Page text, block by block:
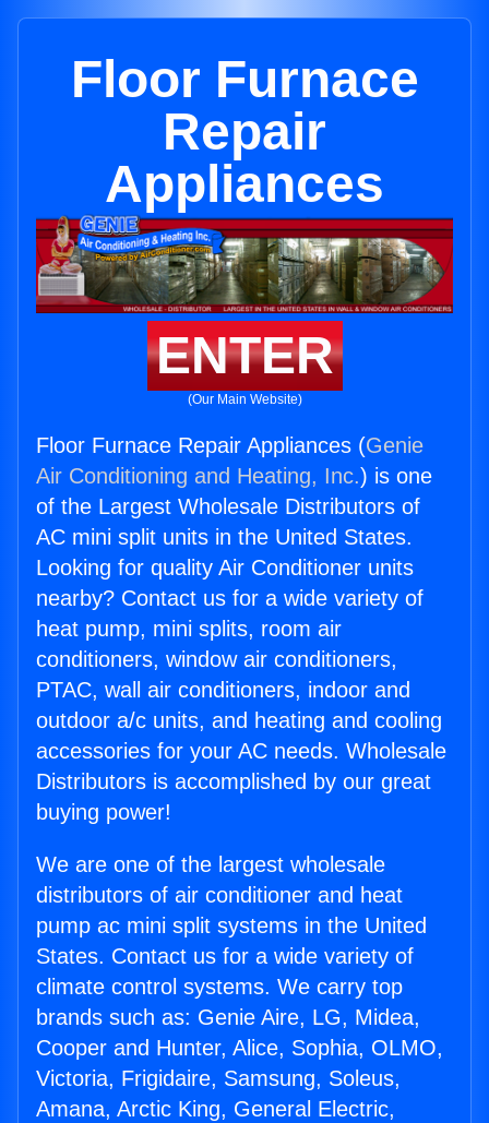
Floor Furnace
Repair
Appliances
ENTER
(Our Main Website)
Floor Furnace Repair Appliances (Genie
Air Conditioning and Heating, Inc.) is one
of the Largest Wholesale Distributors of
AC mini split units in the United States.
Looking for quality Air Conditioner units
nearby? Contact us for a wide variety of
heat pump, mini splits, room air
conditioners, window air conditioners,
PTAC, wall air conditioners, indoor and
outdoor a/c units, and heating and cooling
accessories for your AC needs. Wholesale
Distributors is accomplished by our great
buying power!
We are one of the largest wholesale
distributors of air conditioner and heat
pump ac mini split systems in the United
States. Contact us for a wide variety of
climate control systems. We carry top
brands such as: Genie Aire, LG, Midea,
Cooper and Hunter, Alice, Sophia, OLMO,
Victoria, Frigidaire, Samsung, Soleus,
Amana, Arctic King, General Electric,